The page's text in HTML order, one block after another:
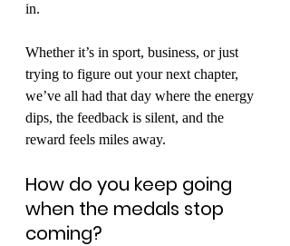
in.
Whether it’s in sport, business, or just
trying to figure out your next chapter,
we’ve all had that day where the energy
dips, the feedback is silent, and the
reward feels miles away.
How do you keep going
when the medals stop
coming?